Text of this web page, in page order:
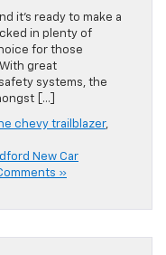
it’s ready to make a
in plenty of
for those
great
systems, the
[…]
chevy trailblazer,
New Car
»